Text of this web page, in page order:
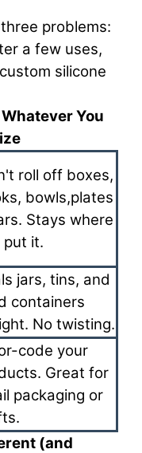
problems:
a few uses,
silicone
You
roll off boxes,
bowls,plates
Stays where
put it.
jars, tins, and
containers
No twisting.
code your
Great for
packaging or
(and